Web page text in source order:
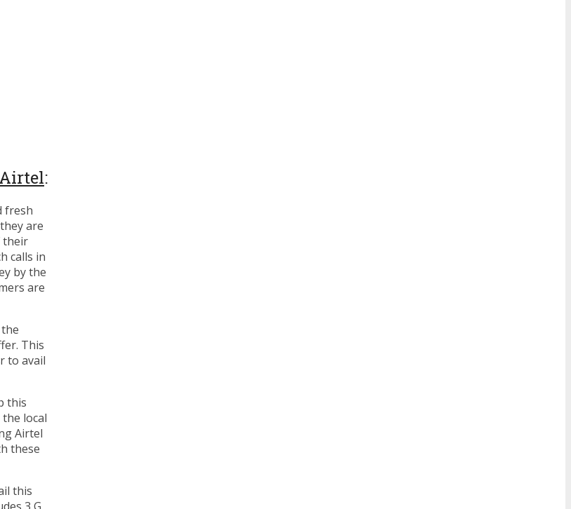
:
fresh
are
their
calls in
by the
are
This
to avail
this
local
Airtel
these
this